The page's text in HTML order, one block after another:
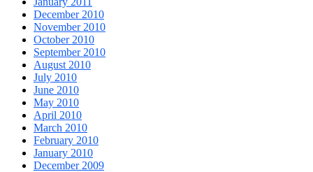
December 2010
November 2010
October 2010
September 2010
August 2010
July 2010
June 2010
May 2010
April 2010
March 2010
February 2010
January 2010
December 2009